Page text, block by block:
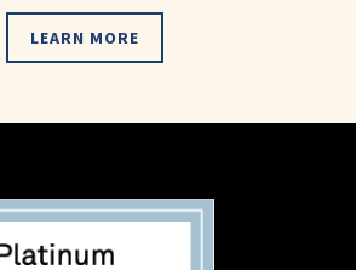
LEARN MORE